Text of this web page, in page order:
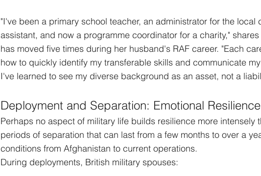
"I've been a primary school teacher, an administrator for the local
assistant, and now a programme coordinator for a charity,"
has moved five times during her husband's RAF career. "Each
how to quickly identify my transferable skills and communicate
I've learned to see my diverse background as an asset, not a
Deployment and Separation: Emotional
Perhaps no aspect of military life builds resilience more
periods of separation that can last from a few months to over a
conditions from Afghanistan to current operations.
During deployments, British military spouses: